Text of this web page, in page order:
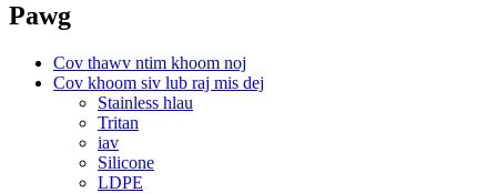
Pawg
Cov thawv ntim khoom noj
Cov khoom siv lub raj mis dej
Stainless hlau
Tritan
iav
Silicone
LDPE